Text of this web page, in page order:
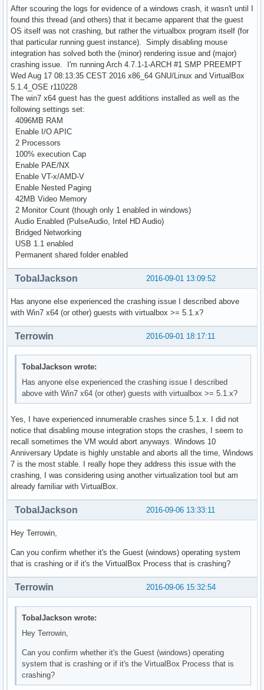
After scouring the logs for evidence of a windows crash, it wasn't until I
found this thread (and others) that it became apparent that the guest
OS itself was not crashing, but rather the virtualbox program itself (for
that particular running guest instance). Simply disabling mouse
integration has solved both the (minor) rendering issue and (major)
crashing issue. I'm running Arch 4.7.1-1-ARCH #1 SMP PREEMPT
Wed Aug 17 08:13:35 CEST 2016 x86_64 GNU/Linux and VirtualBox
5.1.4_OSE r110228
The win7 x64 guest has the guest additions installed as well as the
following settings set:
4096MB RAM
Enable I/O APIC
2 Processors
100% execution Cap
Enable PAE/NX
Enable VT-x/AMD-V
Enable Nested Paging
42MB Video Memory
2 Monitor Count (though only 1 enabled in windows)
Audio Enabled (PulseAudio, Intel HD Audio)
Bridged Networking
USB 1.1 enabled
Permanent shared folder enabled
2016-09-01 13:09:52
TobalJackson
Has anyone else experienced the crashing issue I described above
with Win7 x64 (or other) guests with virtualbox >= 5.1.x?
2016-09-01 18:17:11
Terrowin
TobalJackson wrote:
Has anyone else experienced the crashing issue I described
above with Win7 x64 (or other) guests with virtualbox >= 5.1.x?
Yes, I have experienced innumerable crashes since 5.1.x. I did not
notice that disabling mouse integration stops the crashes, I seem to
recall sometimes the VM would abort anyways. Windows 10
Anniversary Update is highly unstable and aborts all the time, Windows
7 is the most stable. I really hope they address this issue with the
crashing, I was considering using another virtualization tool but am
already familiar with VirtualBox.
2016-09-06 13:33:11
TobalJackson
Hey Terrowin,
Can you confirm whether it's the Guest (windows) operating system
that is crashing or if it's the VirtualBox Process that is crashing?
2016-09-06 15:32:54
Terrowin
TobalJackson wrote:
Hey Terrowin,
Can you confirm whether it's the Guest (windows) operating
system that is crashing or if it's the VirtualBox Process that is
crashing?